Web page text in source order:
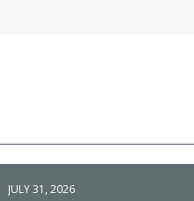
JULY 31, 2026